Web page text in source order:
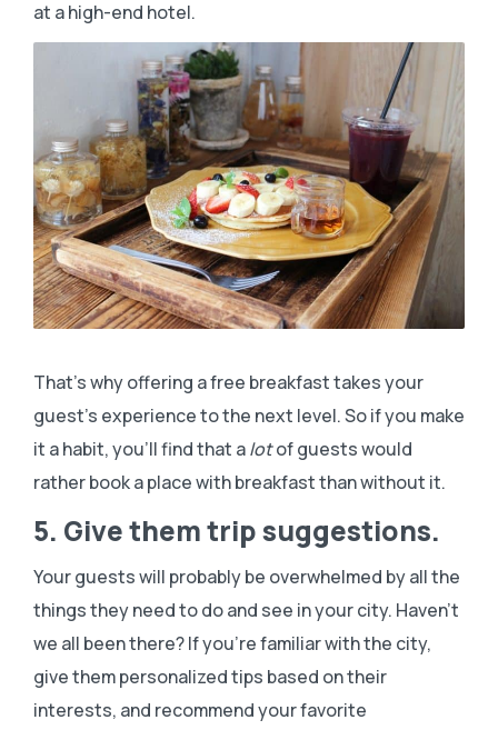
at a high-end hotel.
That’s why offering a free breakfast takes your
guest’s experience to the next level. So if you make
it a habit, you’ll find that alotof guests would
rather book a place with breakfast than without it.
5. Give them trip suggestions.
Your guests will probably be overwhelmed by all the
things they need to do and see in your city. Haven’t
we all been there? If you’re familiar with the city,
give them personalized tips based on their
interests, and recommend your favorite